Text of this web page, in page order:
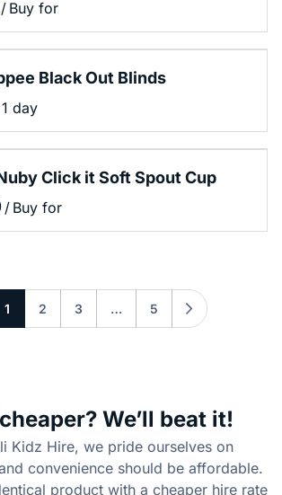
/
Black Out Blinds
Click it Soft Spout Cup
/
1 2 3 … 5
We’ll beat it!
Kidz Hire, we pride ourselves on
convenience should be affordable.
product with a cheaper hire rate